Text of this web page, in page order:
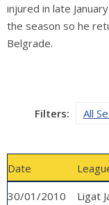
injured in late
the season so he
Belgrade.
Filters: All
Date
30/01/2010
Ligat